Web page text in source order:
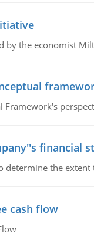
by the economist
Framework's
financial
determine the
cash flow